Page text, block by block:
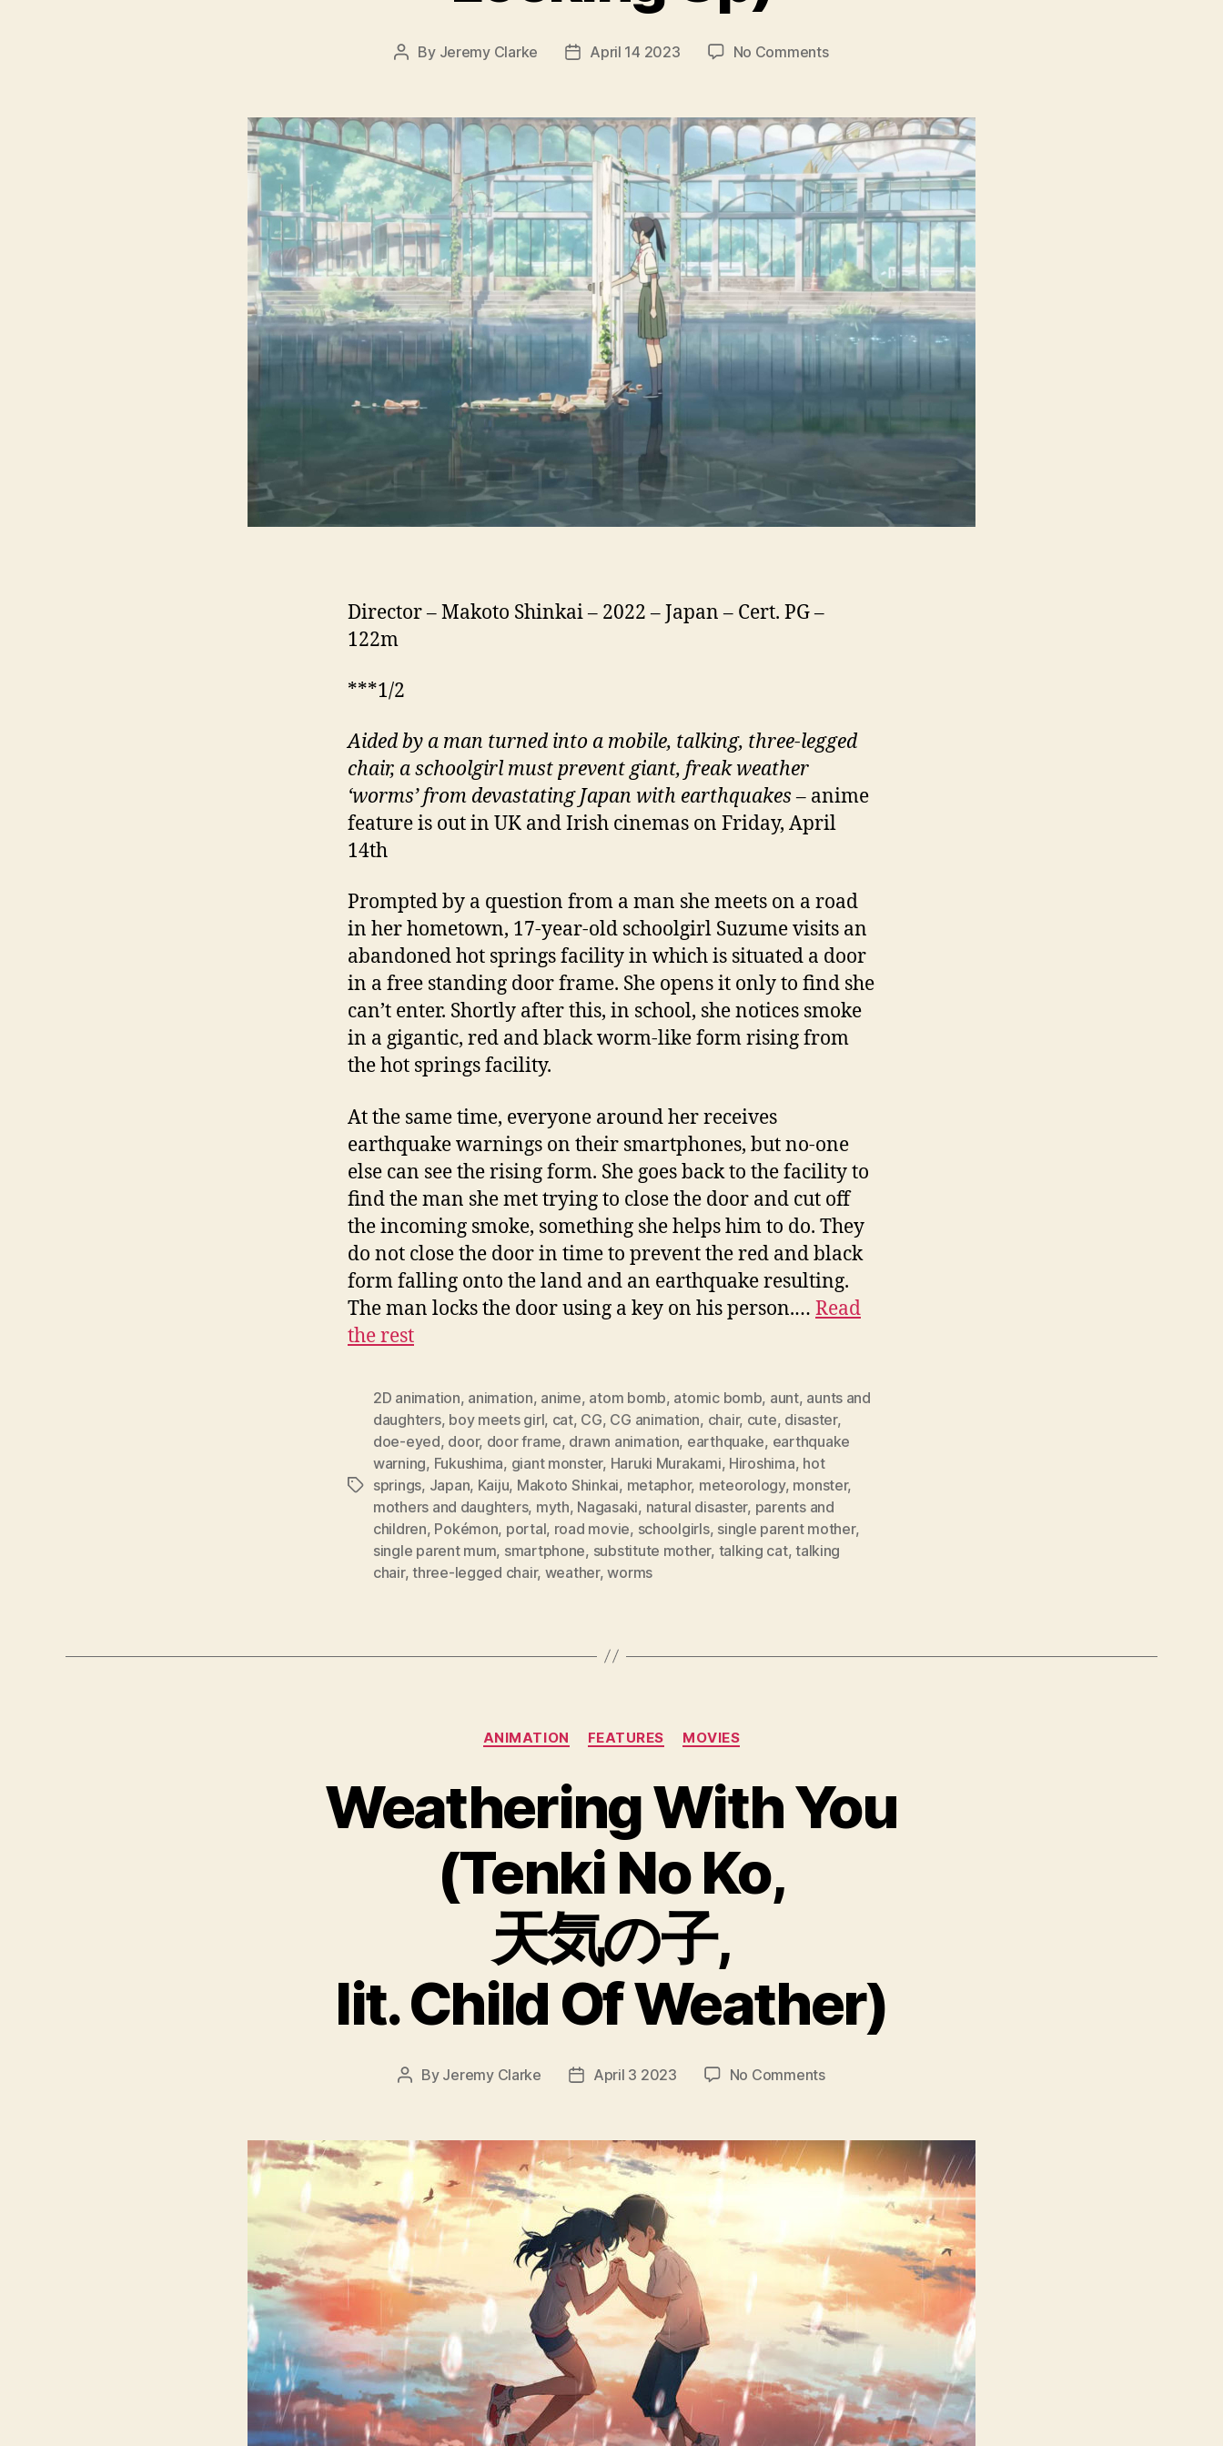
Post
By Jeremy Clarke
PostApril 14 2023 No Commentson
No
Tojimari,
す
ず
め
の
戸
締
ま
り,
lit.
Suzume’s
Locking
Director – Makoto Shinkai – 2022 – Japan – Cert. PG –
122m
***1/2
Aided by a man turned into a mobile, talking, three-legged
chair, a schoolgirl must prevent giant, freak weather
‘worms’ from devastating Japan with earthquakes – anime
feature is out in UK and Irish cinemas on Friday, April
14th
Prompted by a question from a man she meets on a road
in her hometown, 17-year-old schoolgirl Suzume visits an
abandoned hot springs facility in which is situated a door
in a free standing door frame. She opens it only to find she
can’t enter. Shortly after this, in school, she notices smoke
in a gigantic, red and black worm-like form rising from
the hot springs facility.
At the same time, everyone around her receives
earthquake warnings on their smartphones, but no-one
else can see the rising form. She goes back to the facility to
find the man she met trying to close the door and cut off
the incoming smoke, something she helps him to do. They
do not close the door in time to prevent the red and black
form falling onto the land and an earthquake resulting.
The man locks the door using a key on his person.… Read
the rest
Tags
2D animation, animation, anime, atom bomb, atomic bomb, aunt, aunts and
daughters, boy meets girl, cat, CG, CG animation, chair, cute, disaster,
doe-eyed, door, door frame, drawn animation, earthquake, earthquake
warning, Fukushima, giant monster, Haruki Murakami, Hiroshima, hot
springs, Japan, Kaiju, Makoto Shinkai, metaphor, meteorology, monster,
mothers and daughters, myth, Nagasaki, natural disaster, parents and
children, Pokémon, portal, road movie, schoolgirls, single parent mother,
single parent mum, smartphone, substitute mother, talking cat,talking
chair,three-legged chair, weather,worms
Categories
ANIMATION FEATURES MOVIES
Weathering With You
(Tenki No Ko,
天気の子,
lit. Child Of Weather)
Post
By Jeremy Clarke
PostApril 3 2023 No Commentson
You
(Tenki
No
気
の
子,
lit.
Child
Weather)